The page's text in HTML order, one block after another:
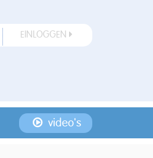
EINLOGGEN
video's